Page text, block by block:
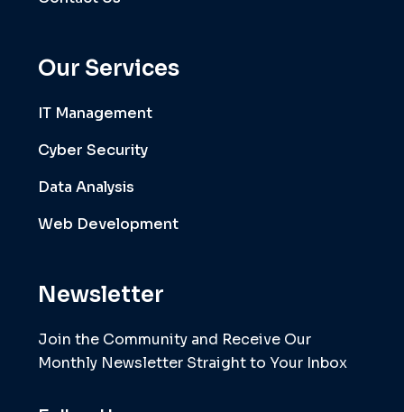
Our Services
IT Management
Cyber Security
Data Analysis
Web Development
Newsletter
Join the Community and Receive Our
Monthly Newsletter Straight to Your Inbox